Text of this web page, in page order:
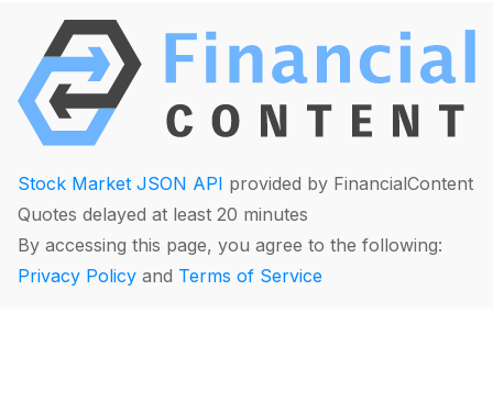
Stock Market JSON API provided by FinancialContent
Quotes delayed at least 20 minutes
By accessing this page, you agree to the following:
Privacy Policy and Terms of Service